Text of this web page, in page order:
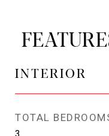
INTERIOR
TOTAL